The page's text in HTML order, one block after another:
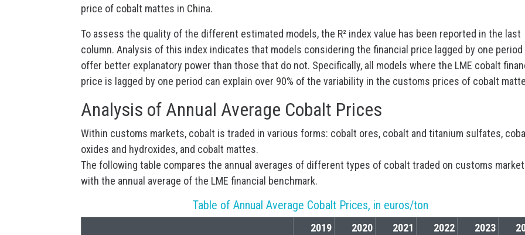
price of cobalt mattes in China.
To assess the quality of the different estimated models, the R² index value has been reported in the last
column. Analysis of this index indicates that models considering the financial price lagged by one period
offer better explanatory power than those that do not. Specifically, all models where the LME cobalt
price is lagged by one period can explain over 90% of the variability in the customs prices of cobalt
Analysis of Annual Average Cobalt Prices
Within customs markets, cobalt is traded in various forms: cobalt ores, cobalt and titanium sulfates,
oxides and hydroxides, and cobalt mattes.
The following table compares the annual averages of different types of cobalt traded on customs
with the annual average of the LME financial benchmark.
Table of Annual Average Cobalt Prices, in euros/ton
2019 2020 2021 2022 2023